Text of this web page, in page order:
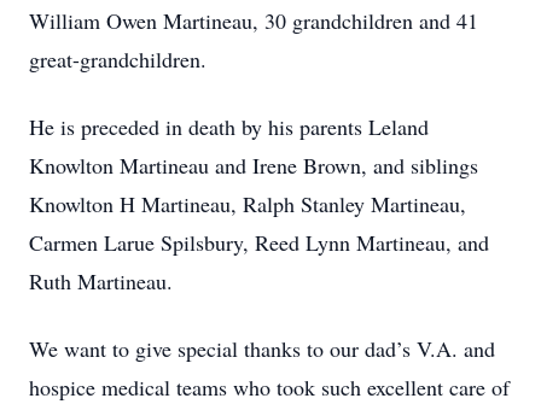
William Owen Martineau, 30 grandchildren and 41
great-grandchildren.
He is preceded in death by his parents Leland
Knowlton Martineau and Irene Brown, and siblings
Knowlton H Martineau, Ralph Stanley Martineau,
Carmen Larue Spilsbury, Reed Lynn Martineau, and
Ruth Martineau.
We want to give special thanks to our dad’s V.A. and
hospice medical teams who took such excellent care of